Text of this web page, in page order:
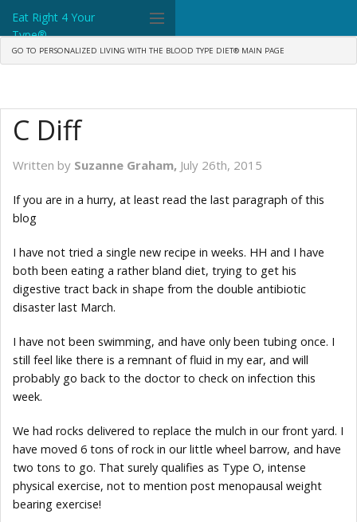
Eat Right 4 Your
Type®
Dr. D'Adamo
Science
Community
Tools
Search
Shop Products
GO TO PERSONALIZED LIVING WITH THE BLOOD TYPE DIET® MAIN PAGE
C Diff
Written by Suzanne Graham, July 26th, 2015
If you are in a hurry, at least read the last paragraph of this
blog
I have not tried a single new recipe in weeks. HH and I have
both been eating a rather bland diet, trying to get his
digestive tract back in shape from the double antibiotic
disaster last March.
I have not been swimming, and have only been tubing once. I
still feel like there is a remnant of fluid in my ear, and will
probably go back to the doctor to check on infection this
week.
We had rocks delivered to replace the mulch in our front yard. I
have moved 6 tons of rock in our little wheel barrow, and have
two tons to go. That surely qualifies as Type O, intense
physical exercise, not to mention post menopausal weight
bearing exercise!